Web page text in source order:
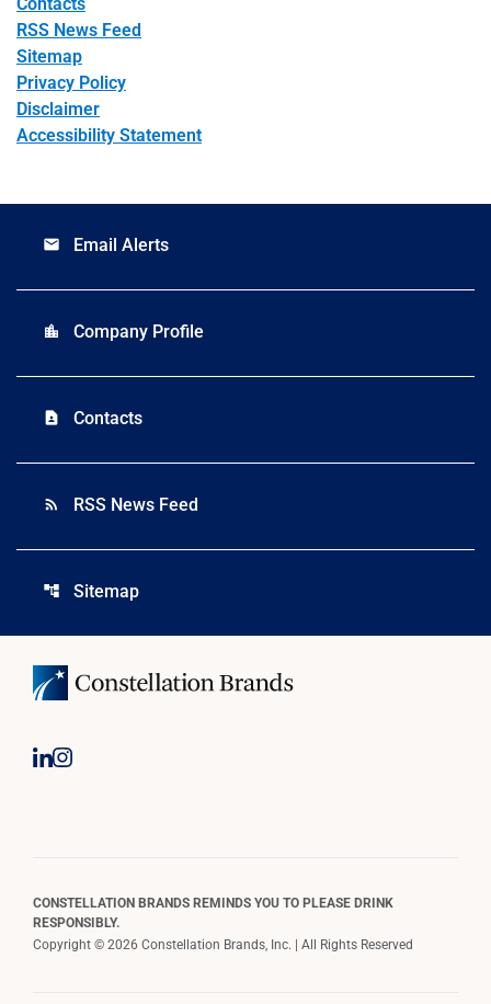
RSS News Feed
Sitemap
Privacy Policy
Disclaimer
Accessibility Statement
email Email Alerts
location_city Company Profile
contact_page Contacts
rss_feed RSS News Feed
account_tree Sitemap
CONSTELLATION BRANDS REMINDS YOU TO PLEASE DRINK
RESPONSIBLY.
Copyright © 2026 Constellation Brands, Inc. | All Rights Reserved